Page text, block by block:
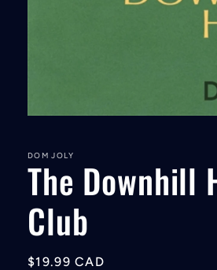
in
modal
DOM JOLY
The Downhill
Club
Regular
$19.99 CAD